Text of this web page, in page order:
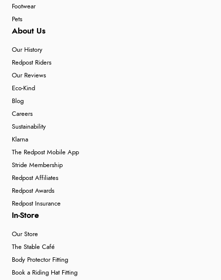
Footwear
Pets
About Us
Our History
Redpost Riders
Our Reviews
Eco-Kind
Blog
Careers
Sustainability
Klarna
The Redpost Mobile App
Stride Membership
Redpost Affiliates
Redpost Awards
Redpost Insurance
In-Store
Our Store
The Stable Café
Body Protector Fitting
Book a Riding Hat Fitting